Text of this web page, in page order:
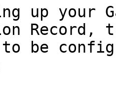
up your
Record,
be